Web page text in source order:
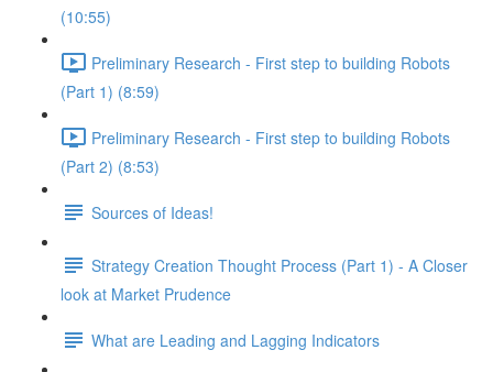
(10:55)
Preliminary Research - First step to building Robots
(Part 1) (8:59)
Preliminary Research - First step to building Robots
(Part 2) (8:53)
Sources of Ideas!
Strategy Creation Thought Process (Part 1) - A Closer
look at Market Prudence
What are Leading and Lagging Indicators